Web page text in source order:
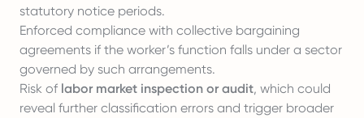
statutory notice periods.
Enforced compliance with collective bargaining
agreements if the worker’s function falls under a sector
governed by such arrangements.
Risk of labor market inspection or audit, which could
reveal further classification errors and trigger broader